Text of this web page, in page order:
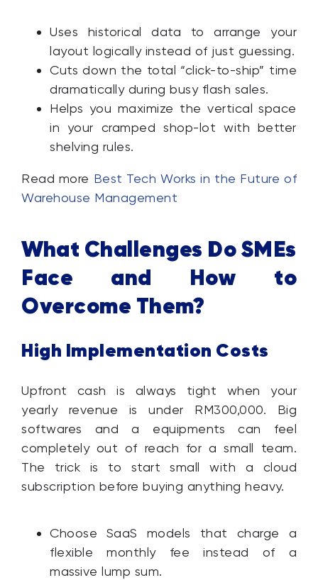
Uses historical data to arrange your
layout logically instead of just guessing.
Cuts down the total “click-to-ship” time
dramatically during busy flash sales.
Helps you maximize the vertical space
in your cramped shop-lot with better
shelving rules.
Read more Best Tech Works in the Future of
Warehouse Management
What Challenges Do SMEs
Face and How to
Overcome Them?
High Implementation Costs
Upfront cash is always tight when your
yearly revenue is under RM300,000. Big
softwares and a equipments can feel
completely out of reach for a small team.
The trick is to start small with a cloud
subscription before buying anything heavy.
Choose SaaS models that charge a
flexible monthly fee instead of a
massive lump sum.